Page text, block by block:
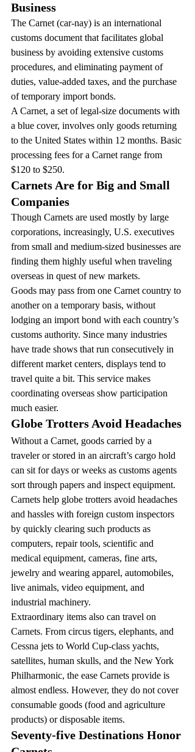
Business
The Carnet (car-nay) is an international
customs document that facilitates global
business by avoiding extensive customs
procedures, and eliminating payment of
duties, value-added taxes, and the purchase
of temporary import bonds.
A Carnet, a set of legal-size documents with
a blue cover, involves only goods returning
to the United States within 12 months. Basic
processing fees for a Carnet range from
$120 to $250.
Carnets Are for Big and Small
Companies
Though Carnets are used mostly by large
corporations, increasingly, U.S. executives
from small and medium-sized businesses are
finding them highly useful when traveling
overseas in quest of new markets.
Goods may pass from one Carnet country to
another on a temporary basis, without
lodging an import bond with each country’s
customs authority. Since many industries
have trade shows that run consecutively in
different market centers, displays tend to
travel quite a bit. This service makes
coordinating overseas show participation
much easier.
Globe Trotters Avoid Headaches
Without a Carnet, goods carried by a
traveler or stored in an aircraft’s cargo hold
can sit for days or weeks as customs agents
sort through papers and inspect equipment.
Carnets help globe trotters avoid headaches
and hassles with foreign custom inspectors
by quickly clearing such products as
computers, repair tools, scientific and
medical equipment, cameras, fine arts,
jewelry and wearing apparel, automobiles,
live animals, video equipment, and
industrial machinery.
Extraordinary items also can travel on
Carnets. From circus tigers, elephants, and
Cessna jets to World Cup-class yachts,
satellites, human skulls, and the New York
Philharmonic, the ease Carnets provide is
almost endless. However, they do not cover
consumable goods (food and agriculture
products) or disposable items.
Seventy-five Destinations Honor